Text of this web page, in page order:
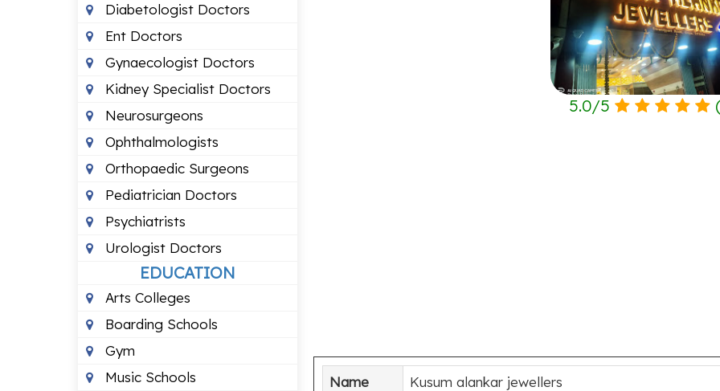
Diabetologist Doctors
Ent Doctors
Gynaecologist Doctors
Kidney Specialist Doctors
Neurosurgeons
Ophthalmologists
Orthopaedic Surgeons
Pediatrician Doctors
Psychiatrists
Urologist Doctors
EDUCATION
Arts Colleges
Boarding Schools
Gym
Music Schools
5.0/5
Name
Kusum alankar jewellers